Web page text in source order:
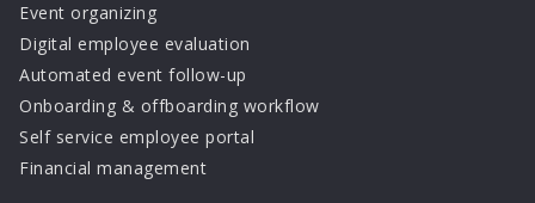
Event organizing
Digital employee evaluation
Automated event follow-up
Onboarding & offboarding workflow
Self service employee portal
Financial management